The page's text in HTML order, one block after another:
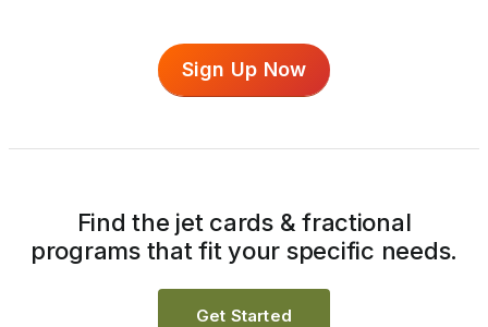
Sign Up Now
Find the jet cards & fractional
programs that fit your specific needs.
Get Started